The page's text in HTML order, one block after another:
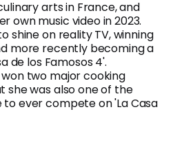
arts in France, and
own music video in 2023.
shine on reality TV, winning
more recently becoming a
de los Famosos 4'.
two major cooking
she was also one of the
ever compete on 'La Casa